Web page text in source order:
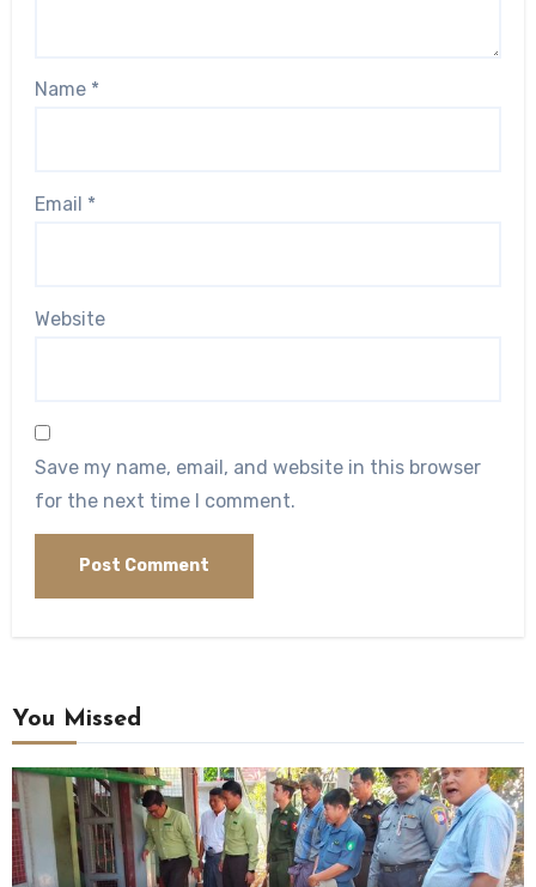
Name *
Email *
Website
Save my name, email, and website in this browser
for the next time I comment.
You Missed